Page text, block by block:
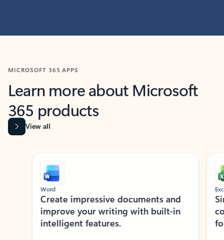
MICROSOFT 365 APPS
Learn more about Microsoft
365 products
View all
Word
Create impressive documents and
improve your writing with built-in
intelligent features.
Excel